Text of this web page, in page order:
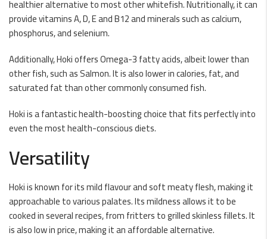
healthier alternative to most other whitefish. Nutritionally, it can
provide vitamins A, D, E and B12 and minerals such as calcium,
phosphorus, and selenium.
Additionally, Hoki offers Omega-3 fatty acids, albeit lower than
other fish, such as Salmon. It is also lower in calories, fat, and
saturated fat than other commonly consumed fish.
Hoki is a fantastic health-boosting choice that fits perfectly into
even the most health-conscious diets.
Versatility
Hoki is known for its mild flavour and soft meaty flesh, making it
approachable to various palates. Its mildness allows it to be
cooked in several recipes, from fritters to grilled skinless fillets. It
is also low in price, making it an affordable alternative.